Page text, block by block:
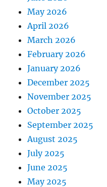
May 2026
April 2026
March 2026
February 2026
January 2026
December 2025
November 2025
October 2025
September 2025
August 2025
July 2025
June 2025
May 2025